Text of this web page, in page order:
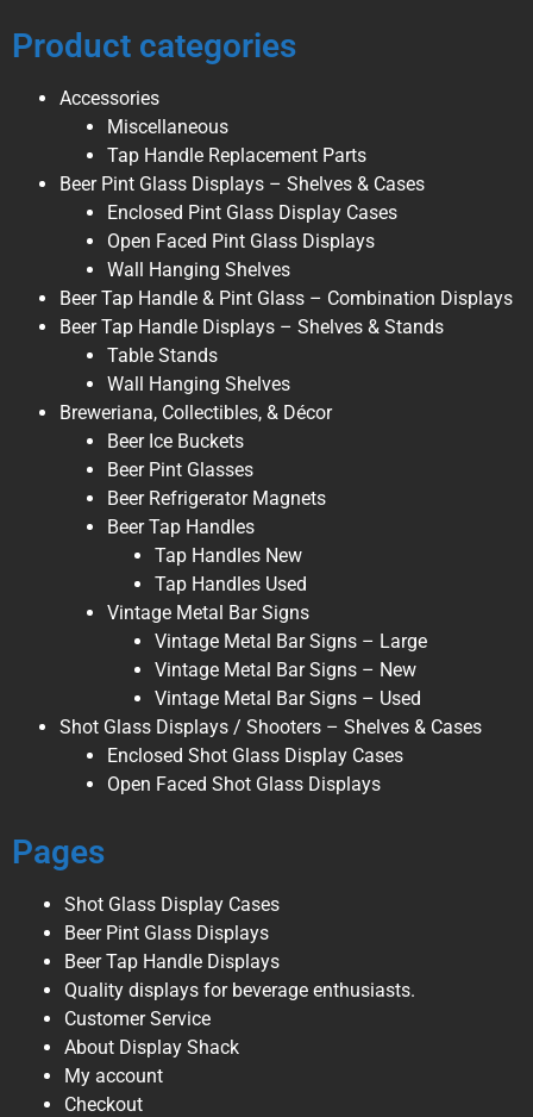
Product categories
Accessories
Miscellaneous
Tap Handle Replacement Parts
Beer Pint Glass Displays – Shelves & Cases
Enclosed Pint Glass Display Cases
Open Faced Pint Glass Displays
Wall Hanging Shelves
Beer Tap Handle & Pint Glass – Combination Displays
Beer Tap Handle Displays – Shelves & Stands
Table Stands
Wall Hanging Shelves
Breweriana, Collectibles, & Décor
Beer Ice Buckets
Beer Pint Glasses
Beer Refrigerator Magnets
Beer Tap Handles
Tap Handles New
Tap Handles Used
Vintage Metal Bar Signs
Vintage Metal Bar Signs – Large
Vintage Metal Bar Signs – New
Vintage Metal Bar Signs – Used
Shot Glass Displays / Shooters – Shelves & Cases
Enclosed Shot Glass Display Cases
Open Faced Shot Glass Displays
Pages
Shot Glass Display Cases
Beer Pint Glass Displays
Beer Tap Handle Displays
Quality displays for beverage enthusiasts.
Customer Service
About Display Shack
My account
Checkout